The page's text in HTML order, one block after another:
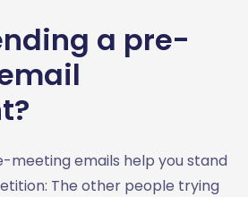
a pre-
meeting emails help you stand
The other people trying